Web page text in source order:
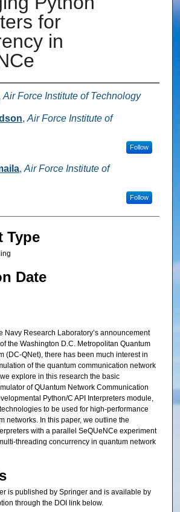
for
in
Air Force Institute of Technology
, Air Force Institute of
Follow
, Air Force Institute of
Follow
Type
Date
Navy Research Laboratory’s announcement
the Washington D.C. Metropolitan Quantum
(DC-QNet), there has been much interest in
of the quantum communication network
explore in this research the basic
of QUantum Network Communication
Python/C API Interpreters module,
to be used for high-performance
networks. In this paper, we outline the
with a parallel SeQUeNCe experiment
threading concurrency in quantum network
is published by Springer and is available by
through the DOI link below.